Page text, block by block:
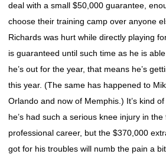
deal with a small $50,000 guarantee,
choose their training camp over anyone
Richards was hurt while directly playing
is guaranteed until such time as he is
he’s out for the year, that means he’s
this year. (The same has happened to
Orlando and now of Memphis.) It’s kind
he’s had such a serious knee injury in
professional career, but the $370,000
got for his troubles will numb the pain a